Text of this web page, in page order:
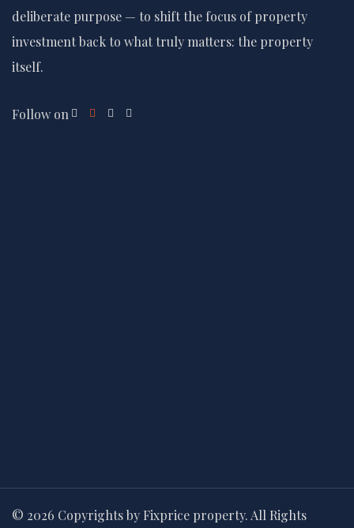
deliberate purpose — to shift the focus of property
investment back to what truly matters: the property
itself.
Follow on
© 2026 Copyrights by Fixprice property. All Rights